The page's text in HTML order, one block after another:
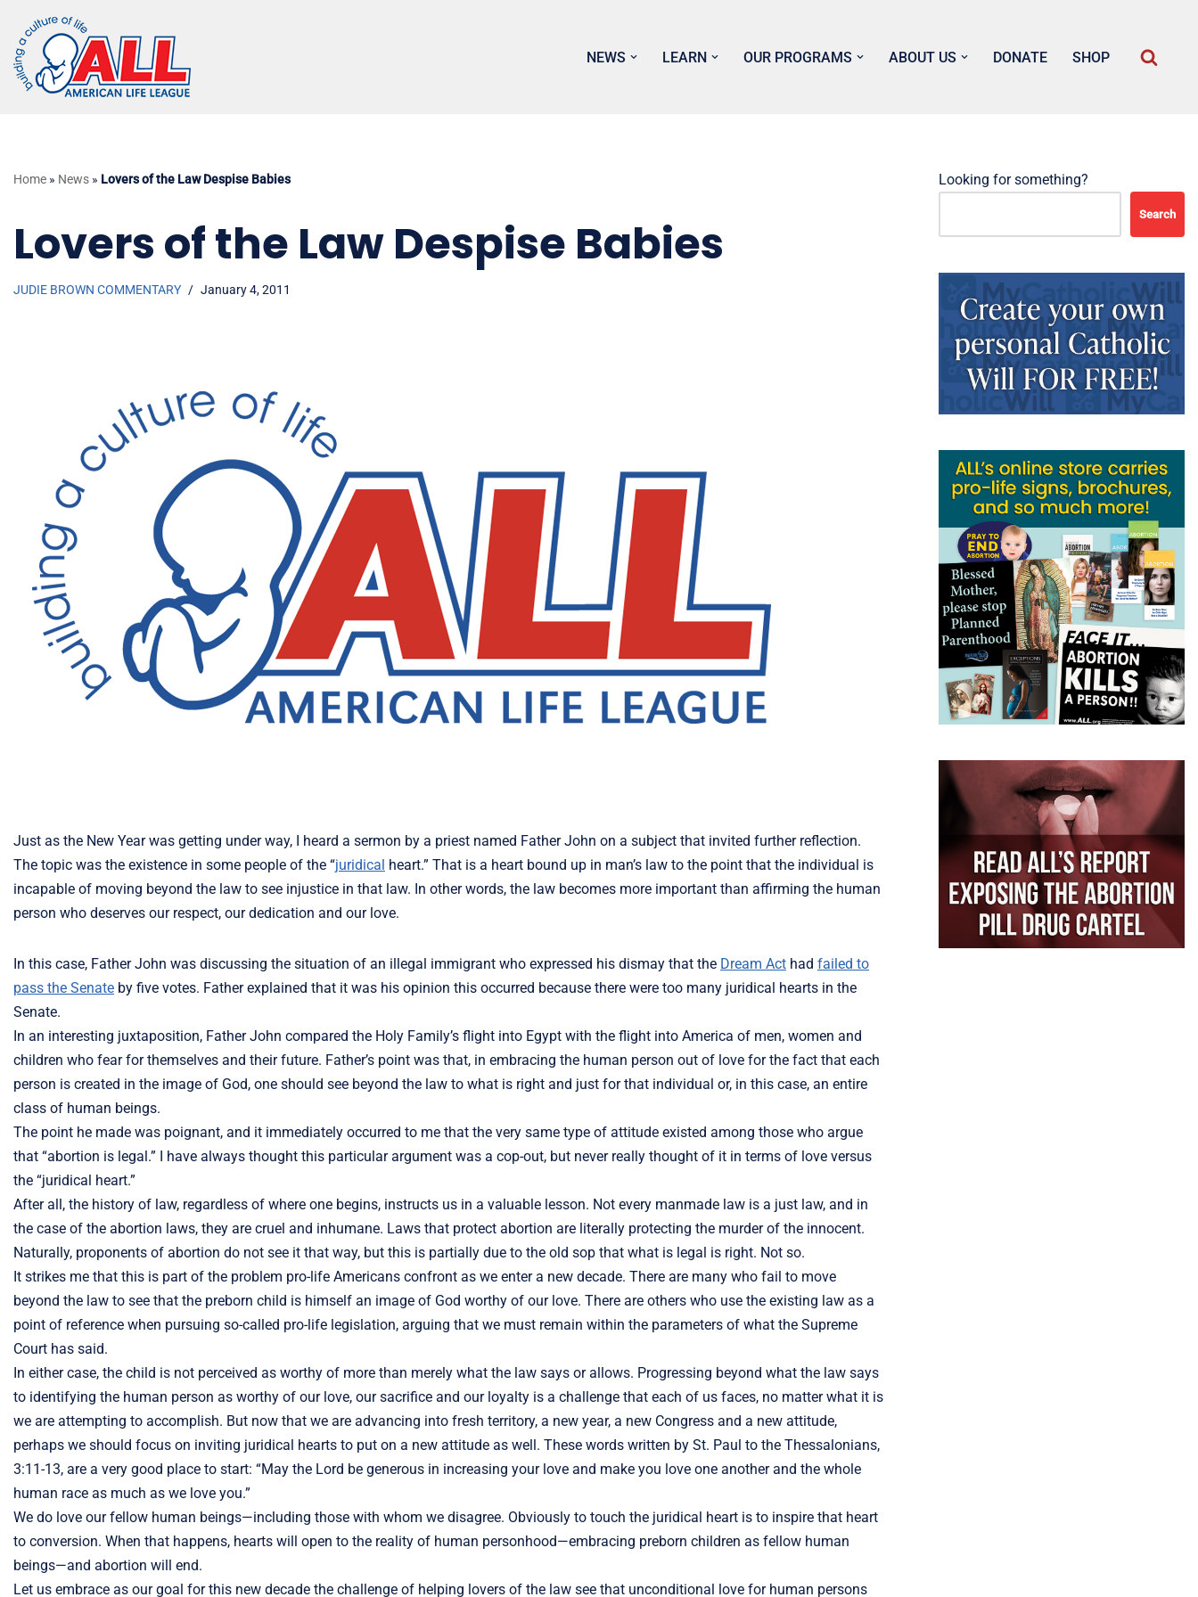
Skip
to
content
NEWS LEARN OUR PROGRAMS ABOUT US DONATE SHOP
Home » News » Lovers of the Law Despise Babies
Lovers of the Law Despise Babies
JUDIE BROWN COMMENTARY January 4, 2011
Just as the New Year was getting under way, I heard a sermon by a priest named Father John on a subject that invited further reflection.
The topic was the existence in some people of the “juridical heart.” That is a heart bound up in man’s law to the point that the individual is
incapable of moving beyond the law to see injustice in that law. In other words, the law becomes more important than affirming the human
person who deserves our respect, our dedication and our love.
In this case, Father John was discussing the situation of an illegal immigrant who expressed his dismay that the Dream Act had failed to
pass the Senate by five votes. Father explained that it was his opinion this occurred because there were too many juridical hearts in the
Senate.
In an interesting juxtaposition, Father John compared the Holy Family’s flight into Egypt with the flight into America of men, women and
children who fear for themselves and their future. Father’s point was that, in embracing the human person out of love for the fact that each
person is created in the image of God, one should see beyond the law to what is right and just for that individual or, in this case, an entire
class of human beings.
The point he made was poignant, and it immediately occurred to me that the very same type of attitude existed among those who argue
that “abortion is legal.” I have always thought this particular argument was a cop-out, but never really thought of it in terms of love versus
the “juridical heart.”
After all, the history of law, regardless of where one begins, instructs us in a valuable lesson. Not every manmade law is a just law, and in
the case of the abortion laws, they are cruel and inhumane. Laws that protect abortion are literally protecting the murder of the innocent.
Naturally, proponents of abortion do not see it that way, but this is partially due to the old sop that what is legal is right. Not so.
It strikes me that this is part of the problem pro-life Americans confront as we enter a new decade. There are many who fail to move
beyond the law to see that the preborn child is himself an image of God worthy of our love. There are others who use the existing law as a
point of reference when pursuing so-called pro-life legislation, arguing that we must remain within the parameters of what the Supreme
Court has said.
In either case, the child is not perceived as worthy of more than merely what the law says or allows. Progressing beyond what the law says
to identifying the human person as worthy of our love, our sacrifice and our loyalty is a challenge that each of us faces, no matter what it is
we are attempting to accomplish. But now that we are advancing into fresh territory, a new year, a new Congress and a new attitude,
perhaps we should focus on inviting juridical hearts to put on a new attitude as well. These words written by St. Paul to the Thessalonians,
3:11-13, are a very good place to start: “May the Lord be generous in increasing your love and make you love one another and the whole
human race as much as we love you.”
We do love our fellow human beings—including those with whom we disagree. Obviously to touch the juridical heart is to inspire that heart
to conversion. When that happens, hearts will open to the reality of human personhood—embracing preborn children as fellow human
beings—and abortion will end.
Let us embrace as our goal for this new decade the challenge of helping lovers of the law see that unconditional love for human persons
Looking for something?
Search